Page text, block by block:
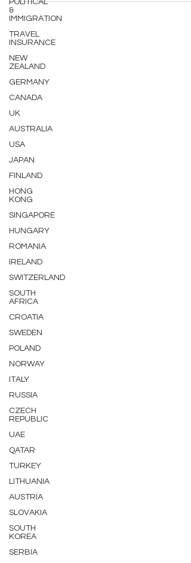
POLITICAL
&
IMMIGRATION
TRAVEL
INSURANCE
NEW
ZEALAND
GERMANY
CANADA
UK
AUSTRALIA
USA
JAPAN
FINLAND
HONG
KONG
SINGAPORE
HUNGARY
ROMANIA
IRELAND
SWITZERLAND
SOUTH
AFRICA
CROATIA
SWEDEN
POLAND
NORWAY
ITALY
RUSSIA
CZECH
REPUBLIC
UAE
QATAR
TURKEY
LITHUANIA
AUSTRIA
SLOVAKIA
SOUTH
KOREA
SERBIA